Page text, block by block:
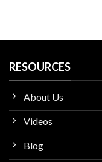
RESOURCES
About Us
Videos
Blog